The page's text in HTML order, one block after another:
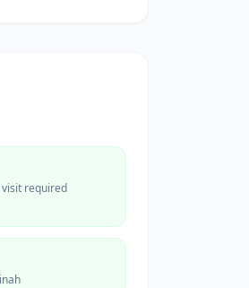
visit required